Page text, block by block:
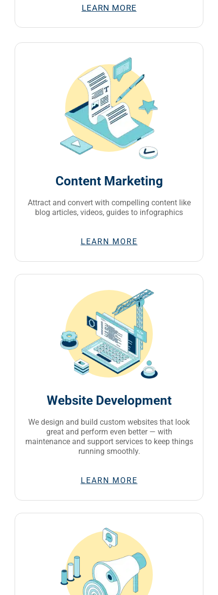
LEARN MORE
Content Marketing
Attract and convert with compelling content like
blog articles, videos, guides to infographics
LEARN MORE
Website Development
We design and build custom websites that look
great and perform even better — with
maintenance and support services to keep things
running smoothly.
LEARN MORE